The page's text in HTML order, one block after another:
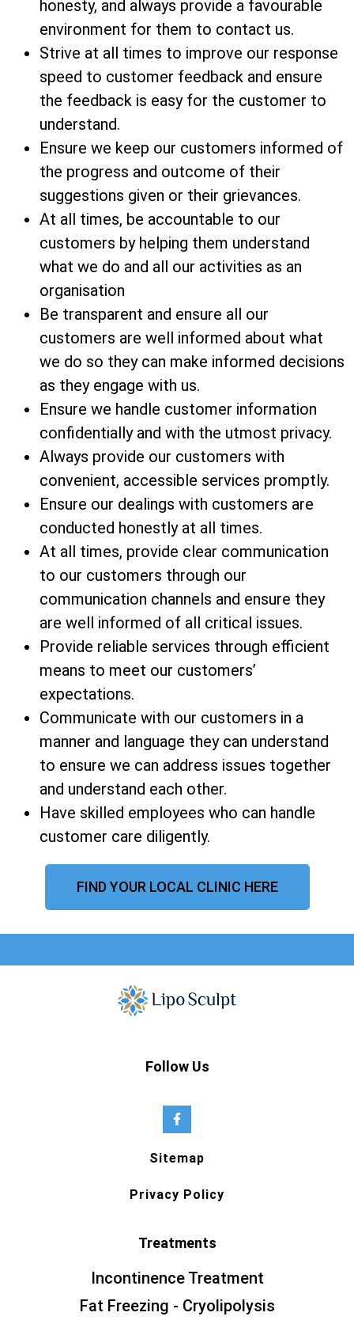
honesty, and always provide a favourable
environment for them to contact us.
Strive at all times to improve our response
speed to customer feedback and ensure
the feedback is easy for the customer to
understand.
Ensure we keep our customers informed of
the progress and outcome of their
suggestions given or their grievances.
At all times, be accountable to our
customers by helping them understand
what we do and all our activities as an
organisation
Be transparent and ensure all our
customers are well informed about what
we do so they can make informed decisions
as they engage with us.
Ensure we handle customer information
confidentially and with the utmost privacy.
Always provide our customers with
convenient, accessible services promptly.
Ensure our dealings with customers are
conducted honestly at all times.
At all times, provide clear communication
to our customers through our
communication channels and ensure they
are well informed of all critical issues.
Provide reliable services through efficient
means to meet our customers’
expectations.
Communicate with our customers in a
manner and language they can understand
to ensure we can address issues together
and understand each other.
Have skilled employees who can handle
customer care diligently.
FIND YOUR LOCAL CLINIC HERE
Follow Us
Sitemap
Privacy Policy
Treatments
Incontinence Treatment
Fat Freezing - Cryolipolysis